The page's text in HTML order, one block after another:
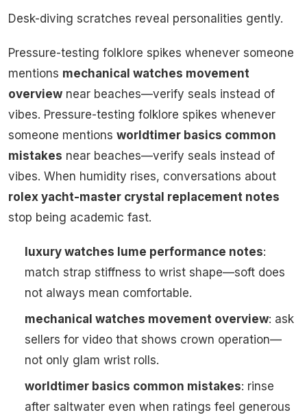
Desk-diving scratches reveal personalities gently.
Pressure-testing folklore spikes whenever someone
mentions mechanical watches movement
overview near beaches—verify seals instead of
vibes. Pressure-testing folklore spikes whenever
someone mentions worldtimer basics common
mistakes near beaches—verify seals instead of
vibes. When humidity rises, conversations about
rolex yacht-master crystal replacement notes
stop being academic fast.
luxury watches lume performance notes:
match strap stiffness to wrist shape—soft does
not always mean comfortable.
mechanical watches movement overview: ask
sellers for video that shows crown operation—
not only glam wrist rolls.
worldtimer basics common mistakes: rinse
after saltwater even when ratings feel generous